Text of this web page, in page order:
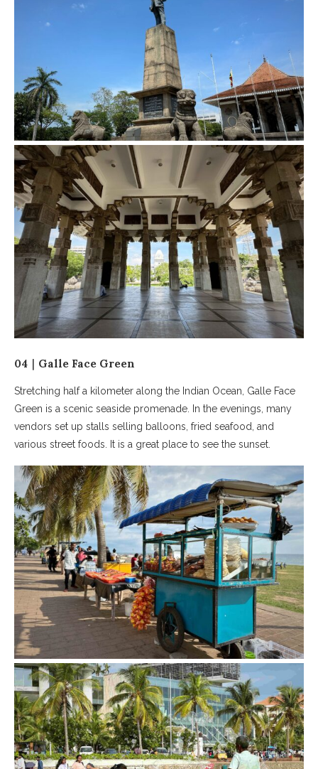
04｜Galle Face Green
Stretching half a kilometer along the Indian Ocean, Galle Face
Green is a scenic seaside promenade. In the evenings, many
vendors set up stalls selling balloons, fried seafood, and
various street foods. It is a great place to see the sunset.